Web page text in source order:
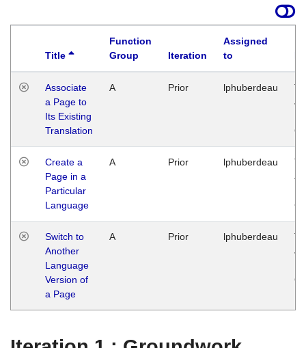
Title
Function
Group
Iteration
Assigned
to
Associate
a Page to
Its Existing
Translation
A Prior lphuberdeau
Create a
Page in a
Particular
Language
A Prior lphuberdeau
Switch to
Another
Language
Version of
a Page
A Prior lphuberdeau